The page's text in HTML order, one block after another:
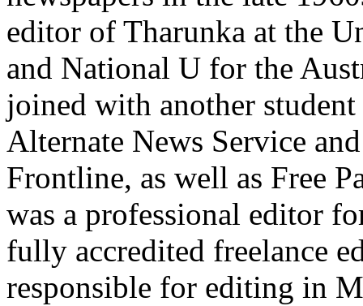
editor of Tharunka at the
and National U for the
joined with another
Alternate News Service
Frontline, as well as Free
was a professional editor
fully accredited freelance
responsible for editing in